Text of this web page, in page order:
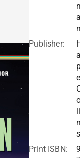
Publisher:
li
s
Print ISBN: